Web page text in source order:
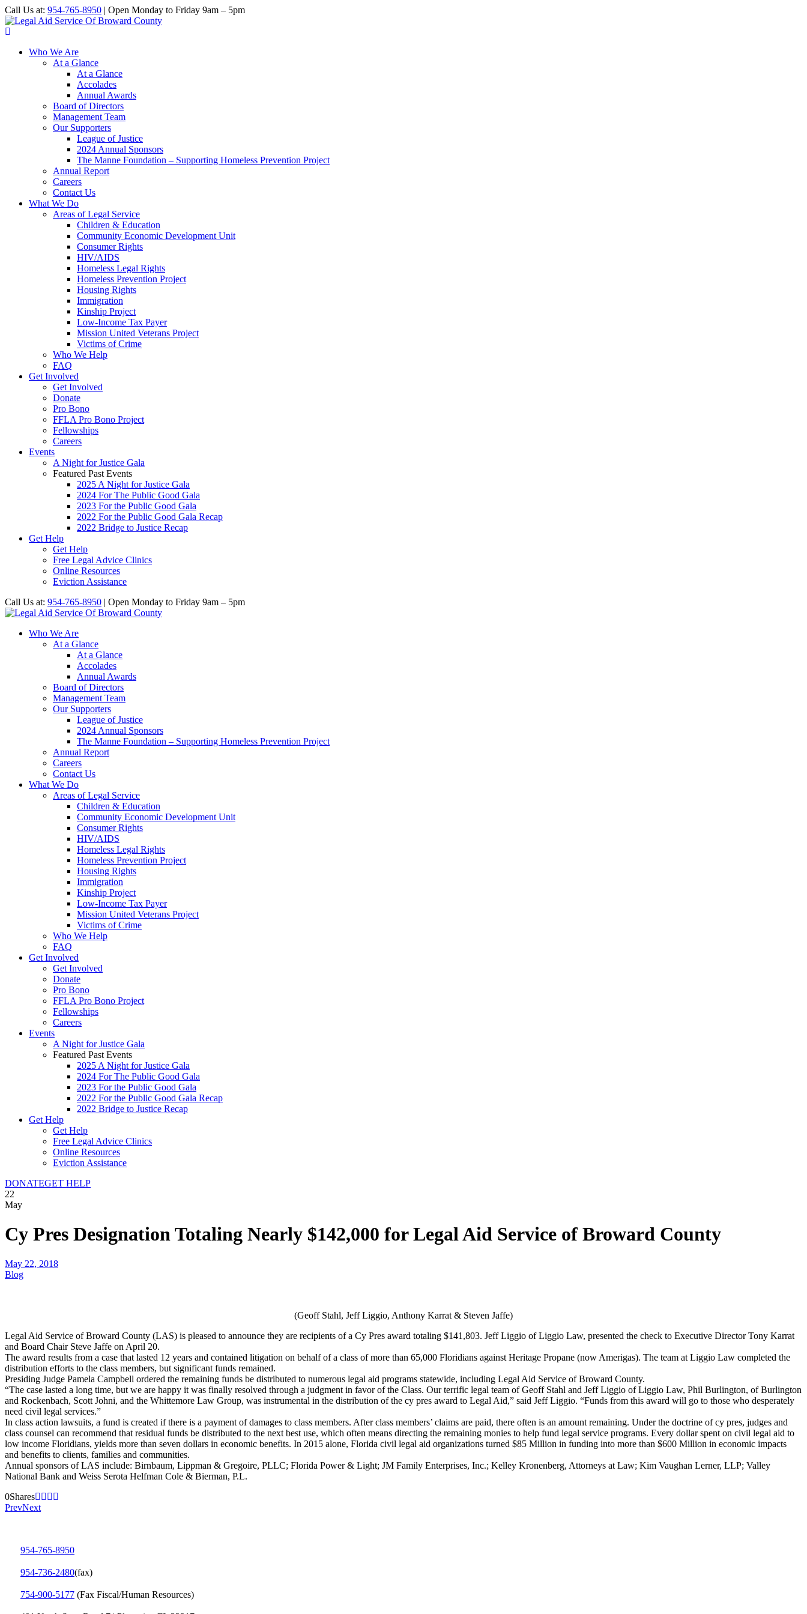
Call Us at: 954-765-8950 | Open Monday to Friday 9am – 5pm
Who We Are
At a Glance
At a Glance
Accolades
Annual Awards
Board of Directors
Management Team
Our Supporters
League of Justice
2024 Annual Sponsors
The Manne Foundation – Supporting Homeless Prevention Project
Annual Report
Careers
Contact Us
What We Do
Areas of Legal Service
Children & Education
Community Economic Development Unit
Consumer Rights
HIV/AIDS
Homeless Legal Rights
Homeless Prevention Project
Housing Rights
Immigration
Kinship Project
Low-Income Tax Payer
Mission United Veterans Project
Victims of Crime
Who We Help
FAQ
Get Involved
Get Involved
Donate
Pro Bono
FFLA Pro Bono Project
Fellowships
Careers
Events
A Night for Justice Gala
Featured Past Events
2025 A Night for Justice Gala
2024 For The Public Good Gala
2023 For the Public Good Gala
2022 For the Public Good Gala Recap
2022 Bridge to Justice Recap
Get Help
Get Help
Free Legal Advice Clinics
Online Resources
Eviction Assistance
Call Us at: 954-765-8950 | Open Monday to Friday 9am – 5pm
Who We Are
At a Glance
At a Glance
Accolades
Annual Awards
Board of Directors
Management Team
Our Supporters
League of Justice
2024 Annual Sponsors
The Manne Foundation – Supporting Homeless Prevention Project
Annual Report
Careers
Contact Us
What We Do
Areas of Legal Service
Children & Education
Community Economic Development Unit
Consumer Rights
HIV/AIDS
Homeless Legal Rights
Homeless Prevention Project
Housing Rights
Immigration
Kinship Project
Low-Income Tax Payer
Mission United Veterans Project
Victims of Crime
Who We Help
FAQ
Get Involved
Get Involved
Donate
Pro Bono
FFLA Pro Bono Project
Fellowships
Careers
Events
A Night for Justice Gala
Featured Past Events
2025 A Night for Justice Gala
2024 For The Public Good Gala
2023 For the Public Good Gala
2022 For the Public Good Gala Recap
2022 Bridge to Justice Recap
Get Help
Get Help
Free Legal Advice Clinics
Online Resources
Eviction Assistance
DONATEGET HELP
22
May
Cy Pres Designation Totaling Nearly $142,000 for Legal Aid Service of Broward County
May 22, 2018
Blog
(Geoff Stahl, Jeff Liggio, Anthony Karrat & Steven Jaffe)
Legal Aid Service of Broward County (LAS) is pleased to announce they are recipients of a Cy Pres award totaling $141,803. Jeff Liggio of Liggio Law, presented the check to Executive Director Tony Karrat
and Board Chair Steve Jaffe on April 20.
The award results from a case that lasted 12 years and contained litigation on behalf of a class of more than 65,000 Floridians against Heritage Propane (now Amerigas). The team at Liggio Law completed the
distribution efforts to the class members, but significant funds remained.
Presiding Judge Pamela Campbell ordered the remaining funds be distributed to numerous legal aid programs statewide, including Legal Aid Service of Broward County.
“The case lasted a long time, but we are happy it was finally resolved through a judgment in favor of the Class. Our terrific legal team of Geoff Stahl and Jeff Liggio of Liggio Law, Phil Burlington, of Burlington
and Rockenbach, Scott Johni, and the Whittemore Law Group, was instrumental in the distribution of the cy pres award to Legal Aid,” said Jeff Liggio. “Funds from this award will go to those who desperately
need civil legal services.”
In class action lawsuits, a fund is created if there is a payment of damages to class members. After class members’ claims are paid, there often is an amount remaining. Under the doctrine of cy pres, judges and
class counsel can recommend that residual funds be distributed to the next best use, which often means directing the remaining monies to help fund legal service programs. Every dollar spent on civil legal aid to
low income Floridians, yields more than seven dollars in economic benefits. In 2015 alone, Florida civil legal aid organizations turned $85 Million in funding into more than $600 Million in economic impacts
and benefits to clients, families and communities.
Annual sponsors of LAS include: Birnbaum, Lippman & Gregoire, PLLC; Florida Power & Light; JM Family Enterprises, Inc.; Kelley Kronenberg, Attorneys at Law; Kim Vaughan Lerner, LLP; Valley
National Bank and Weiss Serota Helfman Cole & Bierman, P.L.
0Shares
PrevNext
954-765-8950
954‑736‑2480(fax)
754‑900‑5177 (Fax Fiscal/Human Resources)